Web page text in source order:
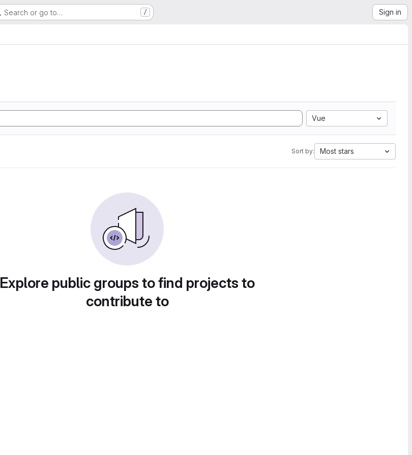
Search or go to… / Sign in
Vue
Sort by: Most stars
Explore public groups to find projects to
contribute to